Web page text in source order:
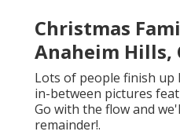
Christmas
Anaheim Hills,
Lots of people finish up
in-between pictures
Go with the flow and
remainder!.